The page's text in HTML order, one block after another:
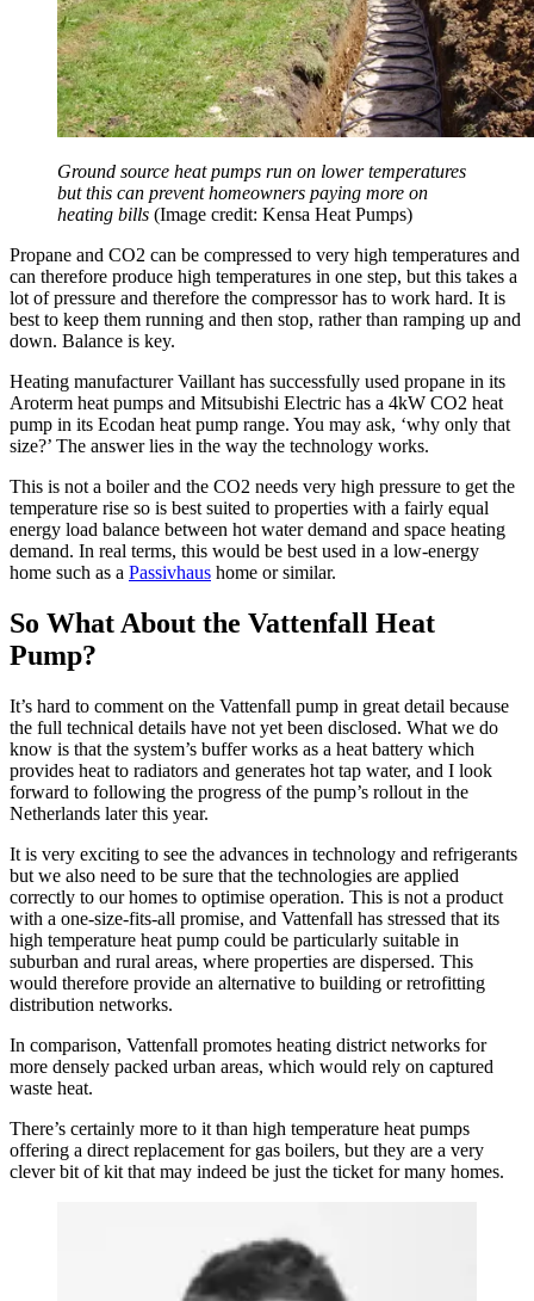
Ground source heat pumps run on lower temperatures
but this can prevent homeowners paying more on
heating bills (Image credit: Kensa Heat Pumps)
Propane and CO2 can be compressed to very high temperatures and
can therefore produce high temperatures in one step, but this takes a
lot of pressure and therefore the compressor has to work hard. It is
best to keep them running and then stop, rather than ramping up and
down. Balance is key.
Heating manufacturer Vaillant has successfully used propane in its
Aroterm heat pumps and Mitsubishi Electric has a 4kW CO2 heat
pump in its Ecodan heat pump range. You may ask, ‘why only that
size?’ The answer lies in the way the technology works.
This is not a boiler and the CO2 needs very high pressure to get the
temperature rise so is best suited to properties with a fairly equal
energy load balance between hot water demand and space heating
demand. In real terms, this would be best used in a low-energy
home such as a Passivhaus home or similar.
So What About the Vattenfall Heat
Pump?
It’s hard to comment on the Vattenfall pump in great detail because
the full technical details have not yet been disclosed. What we do
know is that the system’s buffer works as a heat battery which
provides heat to radiators and generates hot tap water, and I look
forward to following the progress of the pump’s rollout in the
Netherlands later this year.
It is very exciting to see the advances in technology and refrigerants
but we also need to be sure that the technologies are applied
correctly to our homes to optimise operation. This is not a product
with a one-size-fits-all promise, and Vattenfall has stressed that its
high temperature heat pump could be particularly suitable in
suburban and rural areas, where properties are dispersed. This
would therefore provide an alternative to building or retrofitting
distribution networks.
In comparison, Vattenfall promotes heating district networks for
more densely packed urban areas, which would rely on captured
waste heat.
There’s certainly more to it than high temperature heat pumps
offering a direct replacement for gas boilers, but they are a very
clever bit of kit that may indeed be just the ticket for many homes.